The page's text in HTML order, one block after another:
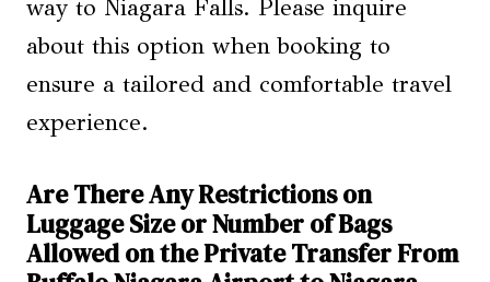
way to Niagara Falls. Please inquire
about this option when booking to
ensure a tailored and comfortable travel
experience.
Are There Any Restrictions on
Luggage Size or Number of Bags
Allowed on the Private Transfer From